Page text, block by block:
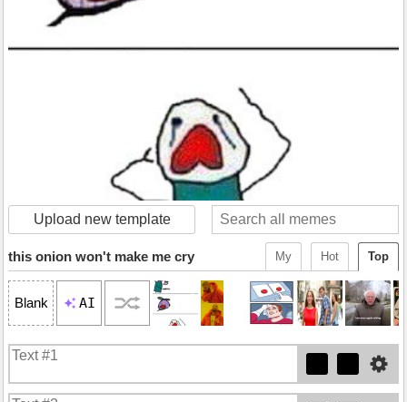
Upload new template
Top
Hot
My
this onion won't make me cry
Blank AI